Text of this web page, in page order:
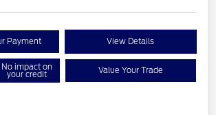
Payment View Details
No impact on
your credit Value Your Trade